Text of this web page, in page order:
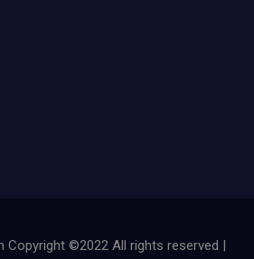
©2022 All rights reserved |